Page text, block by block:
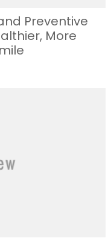
Preventive
More